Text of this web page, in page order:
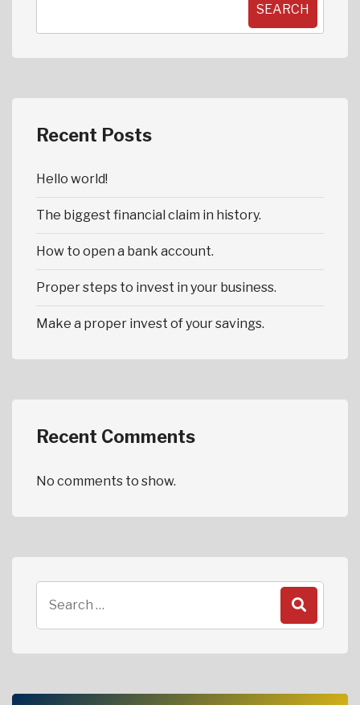
SEARCH
Recent Posts
Hello world!
The biggest financial claim in history.
How to open a bank account.
Proper steps to invest in your business.
Make a proper invest of your savings.
Recent Comments
No comments to show.